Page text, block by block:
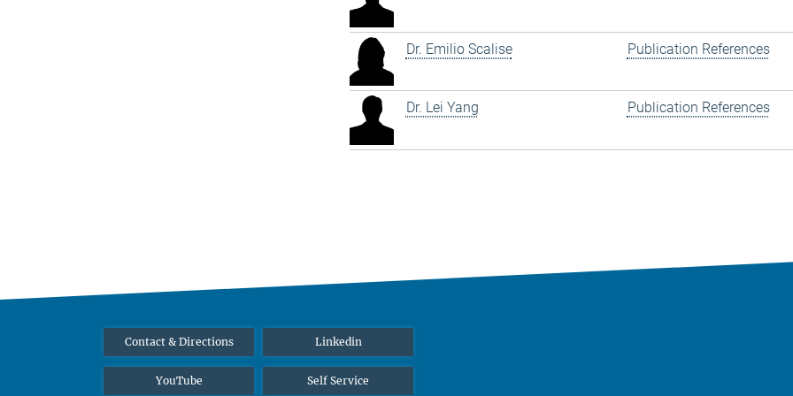
Dr. Emilio Scalise Publication References
Dr. Lei Yang Publication References
Contact & Directions Linkedin
YouTube Self Service